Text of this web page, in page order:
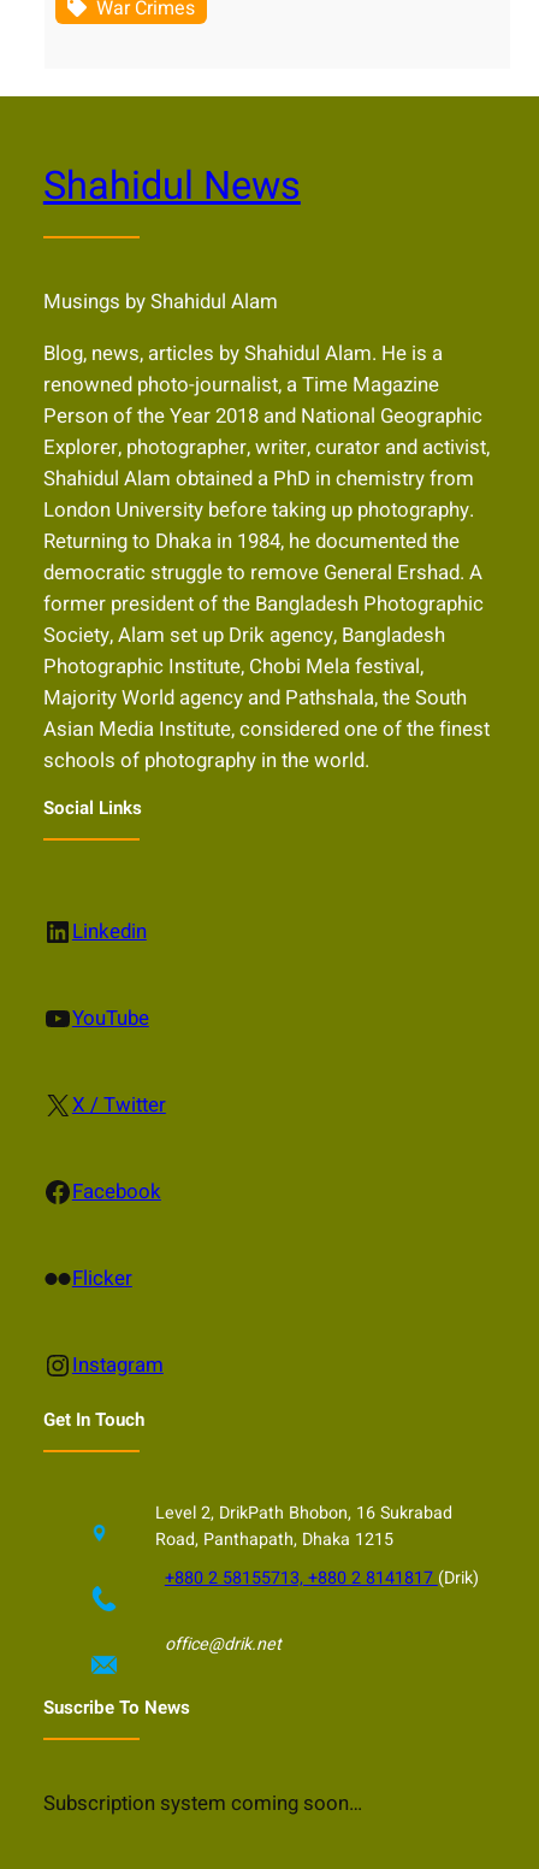
War Crimes
Shahidul News
Musings by Shahidul Alam
Blog, news, articles by Shahidul Alam. He is a
renowned photo-journalist, a Time Magazine
Person of the Year 2018 and National Geographic
Explorer, photographer, writer, curator and activist,
Shahidul Alam obtained a PhD in chemistry from
London University before taking up photography.
Returning to Dhaka in 1984, he documented the
democratic struggle to remove General Ershad. A
former president of the Bangladesh Photographic
Society, Alam set up Drik agency, Bangladesh
Photographic Institute, Chobi Mela festival,
Majority World agency and Pathshala, the South
Asian Media Institute, considered one of the finest
schools of photography in the world.
Social Links
LinkedIn Linkedin
YouTube YouTube
X X / Twitter
Facebook Facebook
Flickr Flicker
Instagram Instagram
Get In Touch
Level 2, DrikPath Bhobon, 16 Sukrabad
Road, Panthapath, Dhaka 1215
+880 2 58155713, +880 2 8141817 (Drik)
office@drik.net
Suscribe To News
Subscription system coming soon…